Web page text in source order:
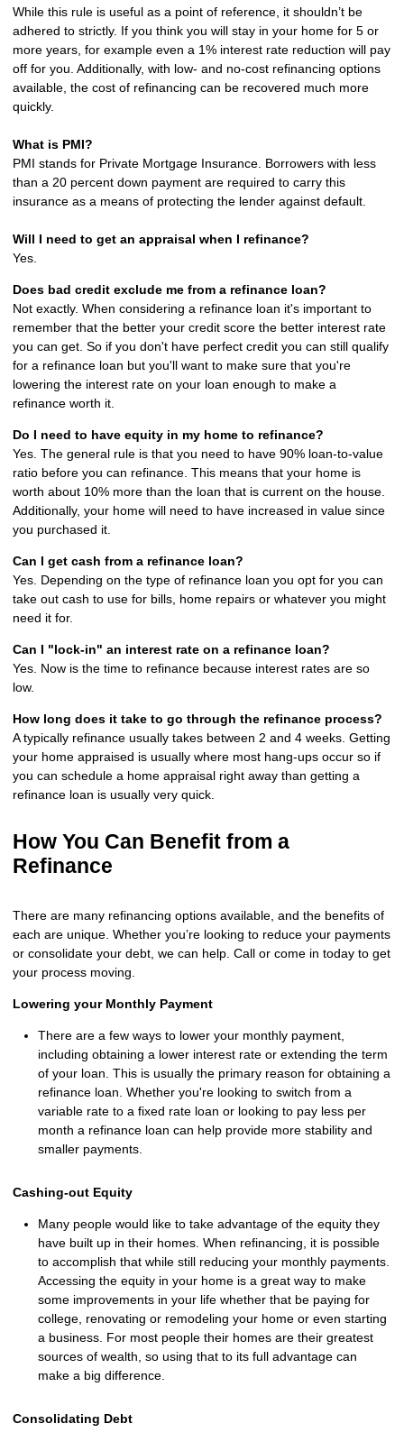
While this rule is useful as a point of reference, it shouldn’t be
adhered to strictly. If you think you will stay in your home for 5 or
more years, for example even a 1% interest rate reduction will pay
off for you. Additionally, with low- and no-cost refinancing options
available, the cost of refinancing can be recovered much more
quickly.
What is PMI?
PMI stands for Private Mortgage Insurance. Borrowers with less
than a 20 percent down payment are required to carry this
insurance as a means of protecting the lender against default.
Will I need to get an appraisal when I refinance?
Yes.
Does bad credit exclude me from a refinance loan?
Not exactly. When considering a refinance loan it's important to
remember that the better your credit score the better interest rate
you can get. So if you don't have perfect credit you can still qualify
for a refinance loan but you'll want to make sure that you're
lowering the interest rate on your loan enough to make a
refinance worth it.
Do I need to have equity in my home to refinance?
Yes. The general rule is that you need to have 90% loan-to-value
ratio before you can refinance. This means that your home is
worth about 10% more than the loan that is current on the house.
Additionally, your home will need to have increased in value since
you purchased it.
Can I get cash from a refinance loan?
Yes. Depending on the type of refinance loan you opt for you can
take out cash to use for bills, home repairs or whatever you might
need it for.
Can I "lock-in" an interest rate on a refinance loan?
Yes. Now is the time to refinance because interest rates are so
low.
How long does it take to go through the refinance process?
A typically refinance usually takes between 2 and 4 weeks. Getting
your home appraised is usually where most hang-ups occur so if
you can schedule a home appraisal right away than getting a
refinance loan is usually very quick.
How You Can Benefit from a
Refinance
There are many refinancing options available, and the benefits of
each are unique. Whether you’re looking to reduce your payments
or consolidate your debt, we can help. Call or come in today to get
your process moving.
Lowering your Monthly Payment
There are a few ways to lower your monthly payment,
including obtaining a lower interest rate or extending the term
of your loan. This is usually the primary reason for obtaining a
refinance loan. Whether you're looking to switch from a
variable rate to a fixed rate loan or looking to pay less per
month a refinance loan can help provide more stability and
smaller payments.
Cashing-out Equity
Many people would like to take advantage of the equity they
have built up in their homes. When refinancing, it is possible
to accomplish that while still reducing your monthly payments.
Accessing the equity in your home is a great way to make
some improvements in your life whether that be paying for
college, renovating or remodeling your home or even starting
a business. For most people their homes are their greatest
sources of wealth, so using that to its full advantage can
make a big difference.
Consolidating Debt